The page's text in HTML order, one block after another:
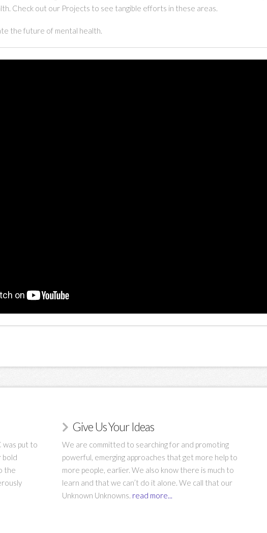
Check out our Projects to see tangible efforts in these areas.
the future of mental health.
was put to
bold
the
Give Us Your Ideas
We are committed to searching for and promoting
powerful, emerging approaches that get more help to
more people, earlier. We also know there is much to
learn and that we can’t do it alone. We call that our
Unknown Unknowns. read more...